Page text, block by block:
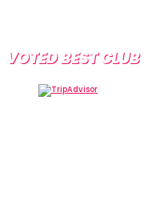
VOTED BEST CLUB